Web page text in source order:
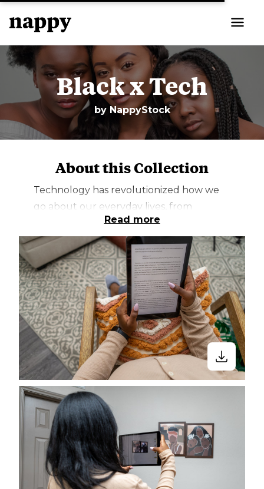
Black x Tech
by NappyStock
About this Collection
Technology has revolutionized how we
go about our everyday lives, from
monitoring our physical fitness to
cooking, working remotely, and teaching.
It has changed the way we do things and
made it much easier to stay connected
with friends and family, no matter where
we are in the world.
In partnership with Automattic, we
collaborated with four Black
photographers to capture and showcase
the unique and inspiring ways
technology shows up in their lives.
This collection is the result of that
collaboration.
Read more